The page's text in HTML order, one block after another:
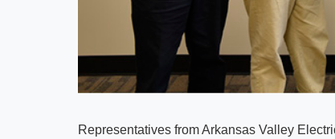
Representatives from Arkansas Valley